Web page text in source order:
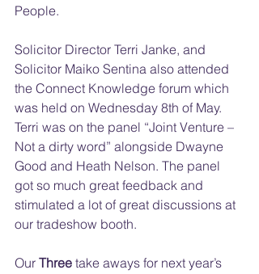
People.
Solicitor Director Terri Janke, and
Solicitor Maiko Sentina also attended
the Connect Knowledge forum which
was held on Wednesday 8th of May.
Terri was on the panel “Joint Venture –
Not a dirty word” alongside Dwayne
Good and Heath Nelson. The panel
got so much great feedback and
stimulated a lot of great discussions at
our tradeshow booth.
Our Three take aways for next year’s